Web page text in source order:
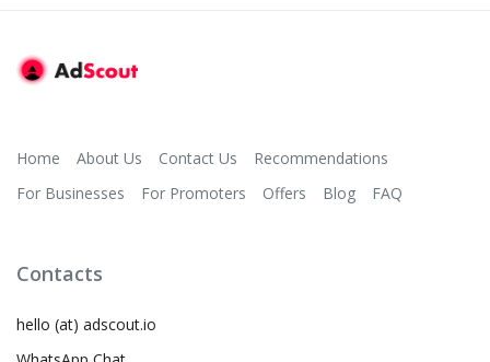
Home About Us Contact Us
Recommendations
For Businesses
For Promoters Offers Blog FAQ
Contacts
hello (at) adscout.io